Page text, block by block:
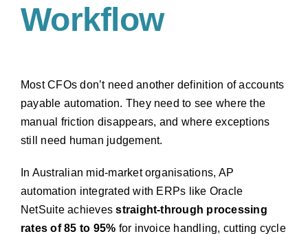
Workflow
Most CFOs don’t need another definition of accounts
payable automation. They need to see where the
manual friction disappears, and where exceptions
still need human judgement.
In Australian mid-market organisations, AP
automation integrated with ERPs like Oracle
NetSuite achievesstraight-through processing
rates of 85 to 95% for invoice handling, cutting cycle